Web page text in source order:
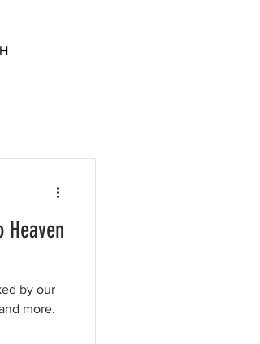
Heaven
by our
more.